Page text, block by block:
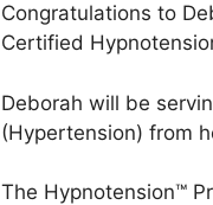
Congratulations to
Certified
Deborah will be
(Hypertension) from
The Hypnotension™